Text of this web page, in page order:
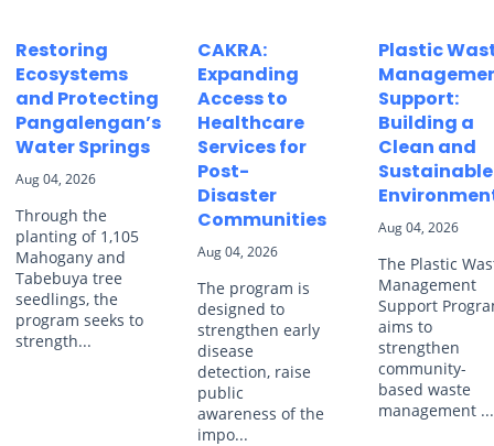
Restoring
Ecosystems
and Protecting
Pangalengan’s
Water Springs
Aug 04, 2026
Through the
planting of 1,105
Mahogany and
Tabebuya tree
seedlings, the
program seeks to
strength...
CAKRA:
Expanding
Access to
Healthcare
Services for
Post-
Disaster
Communities
Aug 04, 2026
The program is
designed to
strengthen early
disease
detection, raise
public
awareness of the
impo...
Plastic
Support:
Building a
Clean and
Sustainable
Aug 04, 2026
The Plastic
Management
Support
aims to
strengthen
community-
based waste
management ...